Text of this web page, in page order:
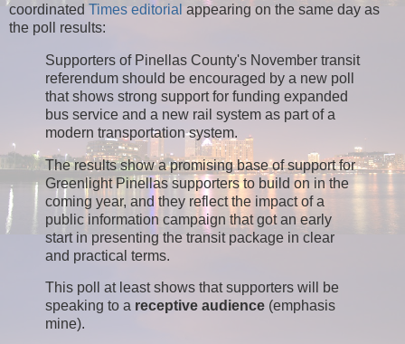
coordinated Times editorial appearing on the same day as
the poll results:
Supporters of Pinellas County's November transit
referendum should be encouraged by a new poll
that shows strong support for funding expanded
bus service and a new rail system as part of a
modern transportation system.
The results show a promising base of support for
Greenlight Pinellas supporters to build on in the
coming year, and they reflect the impact of a
public information campaign that got an early
start in presenting the transit package in clear
and practical terms.
This poll at least shows that supporters will be
speaking to a receptive audience (emphasis
mine).